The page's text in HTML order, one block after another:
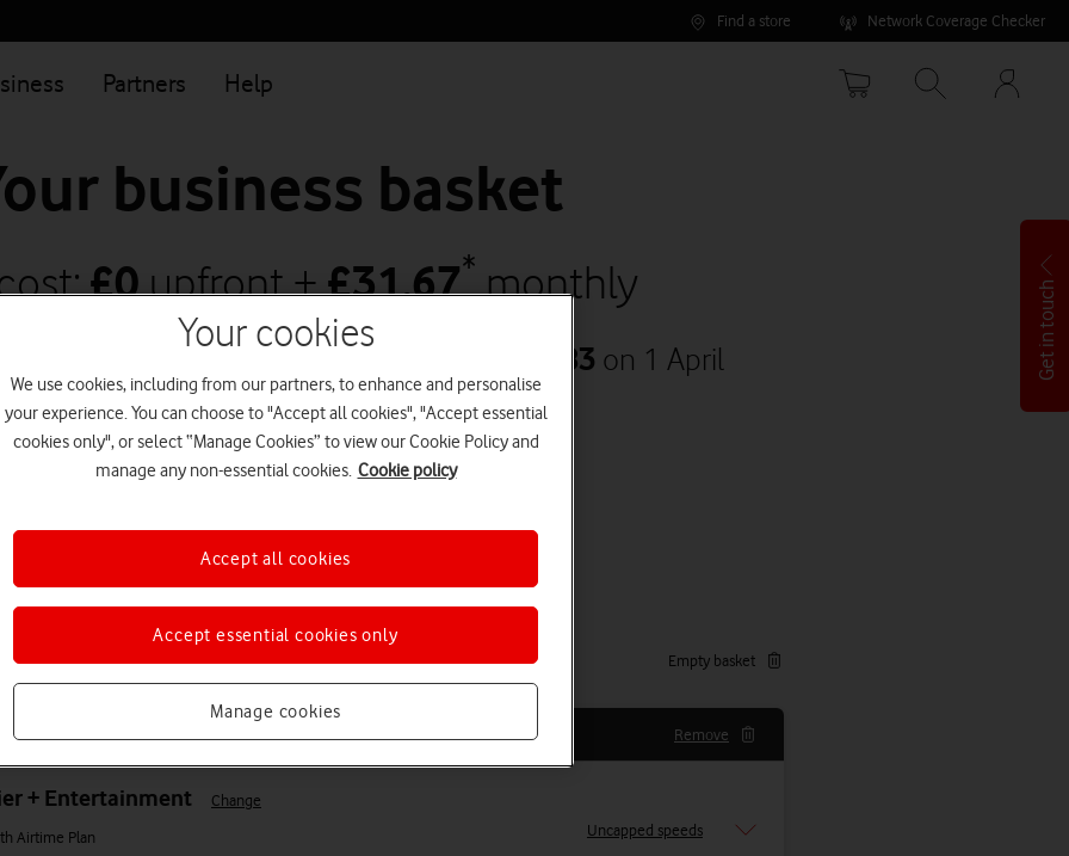
Find a store Network Coverage Checker
Partners Help
Your
Get in touch
business basket
£0upfront +£31.67*monthly
to 33.75 on 1 April 2027 35.83 on 1 April
2028
(All prices ex. 20% VAT)
Empty basket
Remove
+ Entertainment
Change
Airtime Plan
Uncapped speeds
Your cookies
We use cookies, including from our partners, to enhance and personalise
your experience. You can choose to "Accept all cookies", "Accept essential
cookies only", or select “Manage Cookies” to view our Cookie Policy and
manage any non-essential cookies. Cookie policy
Manage cookies
Accept essential cookies only
Accept all cookies